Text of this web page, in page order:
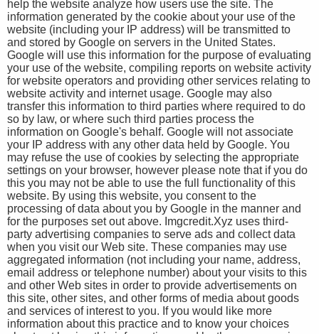
help the website analyze how users use the site. The
information generated by the cookie about your use of the
website (including your IP address) will be transmitted to
and stored by Google on servers in the United States.
Google will use this information for the purpose of evaluating
your use of the website, compiling reports on website activity
for website operators and providing other services relating to
website activity and internet usage. Google may also
transfer this information to third parties where required to do
so by law, or where such third parties process the
information on Google's behalf. Google will not associate
your IP address with any other data held by Google. You
may refuse the use of cookies by selecting the appropriate
settings on your browser, however please note that if you do
this you may not be able to use the full functionality of this
website. By using this website, you consent to the
processing of data about you by Google in the manner and
for the purposes set out above. Imgcredit.Xyz uses third-
party advertising companies to serve ads and collect data
when you visit our Web site. These companies may use
aggregated information (not including your name, address,
email address or telephone number) about your visits to this
and other Web sites in order to provide advertisements on
this site, other sites, and other forms of media about goods
and services of interest to you. If you would like more
information about this practice and to know your choices